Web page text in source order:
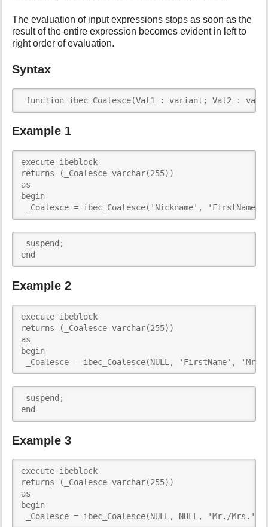
s
p
a
g
The evaluation of input expressions stops as soon as the
result of the entire expression becomes evident in left to
right order of evaluation.
Syntax
function ibec_Coalesce(Val1 : variant; Val2 :
Example 1
execute ibeblock
returns (_Coalesce varchar(255))
as
begin
_Coalesce = ibec_Coalesce('Nickname',
suspend;
end
Example 2
execute ibeblock
returns (_Coalesce varchar(255))
as
begin
_Coalesce = ibec_Coalesce(NULL, 'FirstName',
suspend;
end
Example 3
execute ibeblock
returns (_Coalesce varchar(255))
as
begin
_Coalesce = ibec_Coalesce(NULL, NULL, 'Mr./Mrs.');